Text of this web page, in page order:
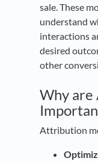
sale. These
understand
interactions
desired
other
Why
Attribution